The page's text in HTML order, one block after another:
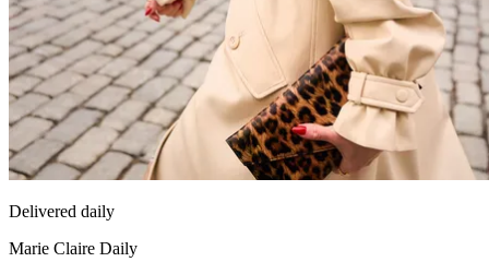
Delivered daily
Marie Claire Daily